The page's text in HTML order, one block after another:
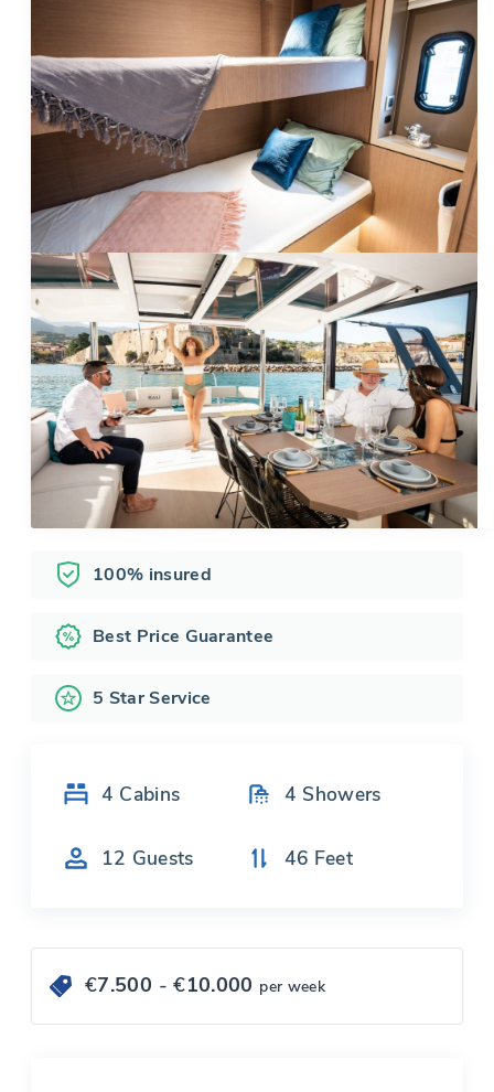
100% insured
Best Price Guarantee
5 Star Service
4 Cabins 4 Showers
12 Guests 46 Feet
€7.500 - €10.000 per week